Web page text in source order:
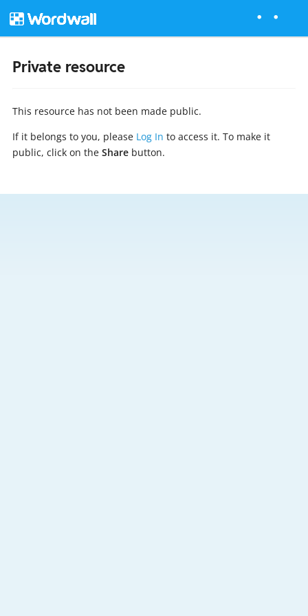
Private resource
This resource has not been made public.
If it belongs to you, please Log In to access it. To make it
public, click on the Sharebutton.